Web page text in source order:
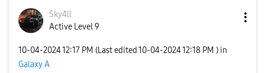
Sky4ll
Active Level 9
‎10-04-202412:17 PM (Last edited ‎10-04-202412:18 PM ) in
Galaxy A